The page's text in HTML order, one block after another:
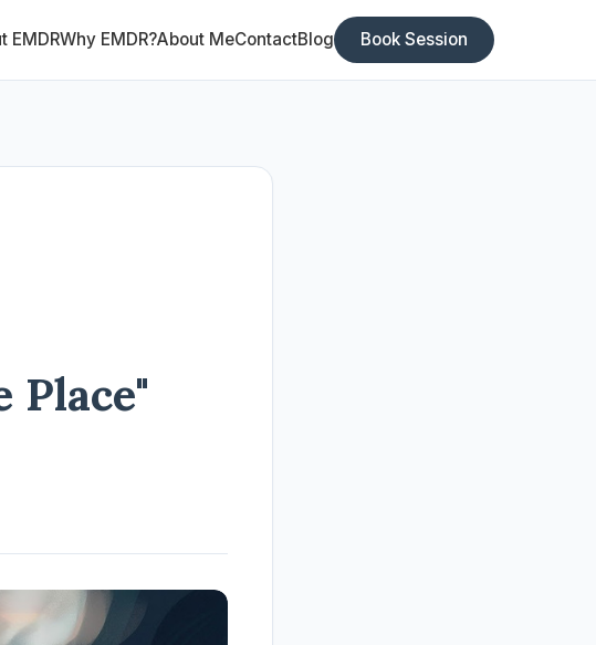
EMDRWhy EMDR?About MeContactBlog Book Session
Place"